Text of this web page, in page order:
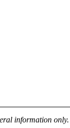
information